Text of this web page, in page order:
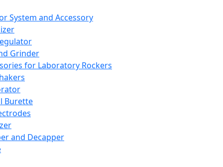
System and Accessory
Grinder
for Laboratory Rockers
Burette
and Decapper